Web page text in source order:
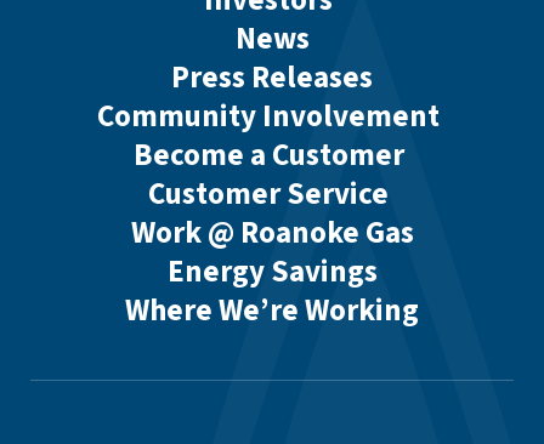
News
Press Releases
Community Involvement
Become a Customer
Customer Service
Work @ Roanoke Gas
Energy Savings
Where We’re Working